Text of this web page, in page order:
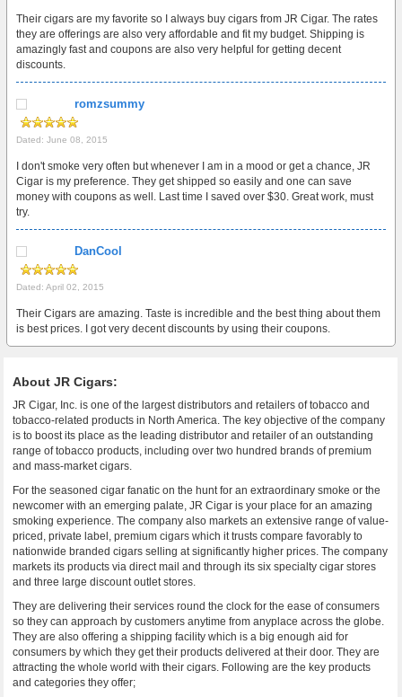
Their cigars are my favorite so I always buy cigars from JR Cigar. The rates
they are offerings are also very affordable and fit my budget. Shipping is
amazingly fast and coupons are also very helpful for getting decent
discounts.
romzsummy
Dated: June 08, 2015
I don't smoke very often but whenever I am in a mood or get a chance, JR
Cigar is my preference. They get shipped so easily and one can save
money with coupons as well. Last time I saved over $30. Great work, must
try.
DanCool
Dated: April 02, 2015
Their Cigars are amazing. Taste is incredible and the best thing about them
is best prices. I got very decent discounts by using their coupons.
About JR Cigars:
JR Cigar, Inc. is one of the largest distributors and retailers of tobacco and
tobacco-related products in North America. The key objective of the company
is to boost its place as the leading distributor and retailer of an outstanding
range of tobacco products, including over two hundred brands of premium
and mass-market cigars.
For the seasoned cigar fanatic on the hunt for an extraordinary smoke or the
newcomer with an emerging palate, JR Cigar is your place for an amazing
smoking experience. The company also markets an extensive range of value-
priced, private label, premium cigars which it trusts compare favorably to
nationwide branded cigars selling at significantly higher prices. The company
markets its products via direct mail and through its six specialty cigar stores
and three large discount outlet stores.
They are delivering their services round the clock for the ease of consumers
so they can approach by customers anytime from anyplace across the globe.
They are also offering a shipping facility which is a big enough aid for
consumers by which they get their products delivered at their door. They are
attracting the whole world with their cigars. Following are the key products
and categories they offer;